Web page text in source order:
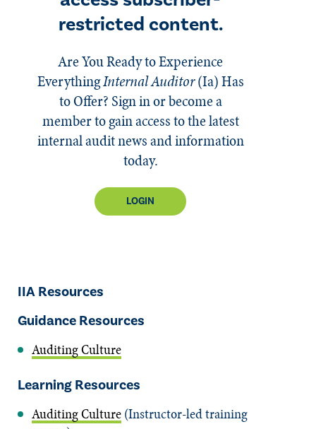
restricted content.
Are You Ready to Experience
EverythingInternal Auditor(Ia)Has
to Offer? Sign in or become a
member to gain access to the latest
internal audit news and information
today.
LOGIN
IIA Resources
Guidance Resources
Auditing Culture
Learning Resources
Auditing Culture(Instructor-led training